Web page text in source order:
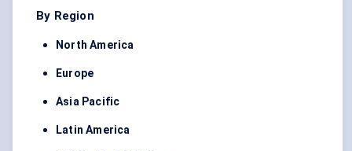
By Region
North America
Europe
Asia Pacific
Latin America